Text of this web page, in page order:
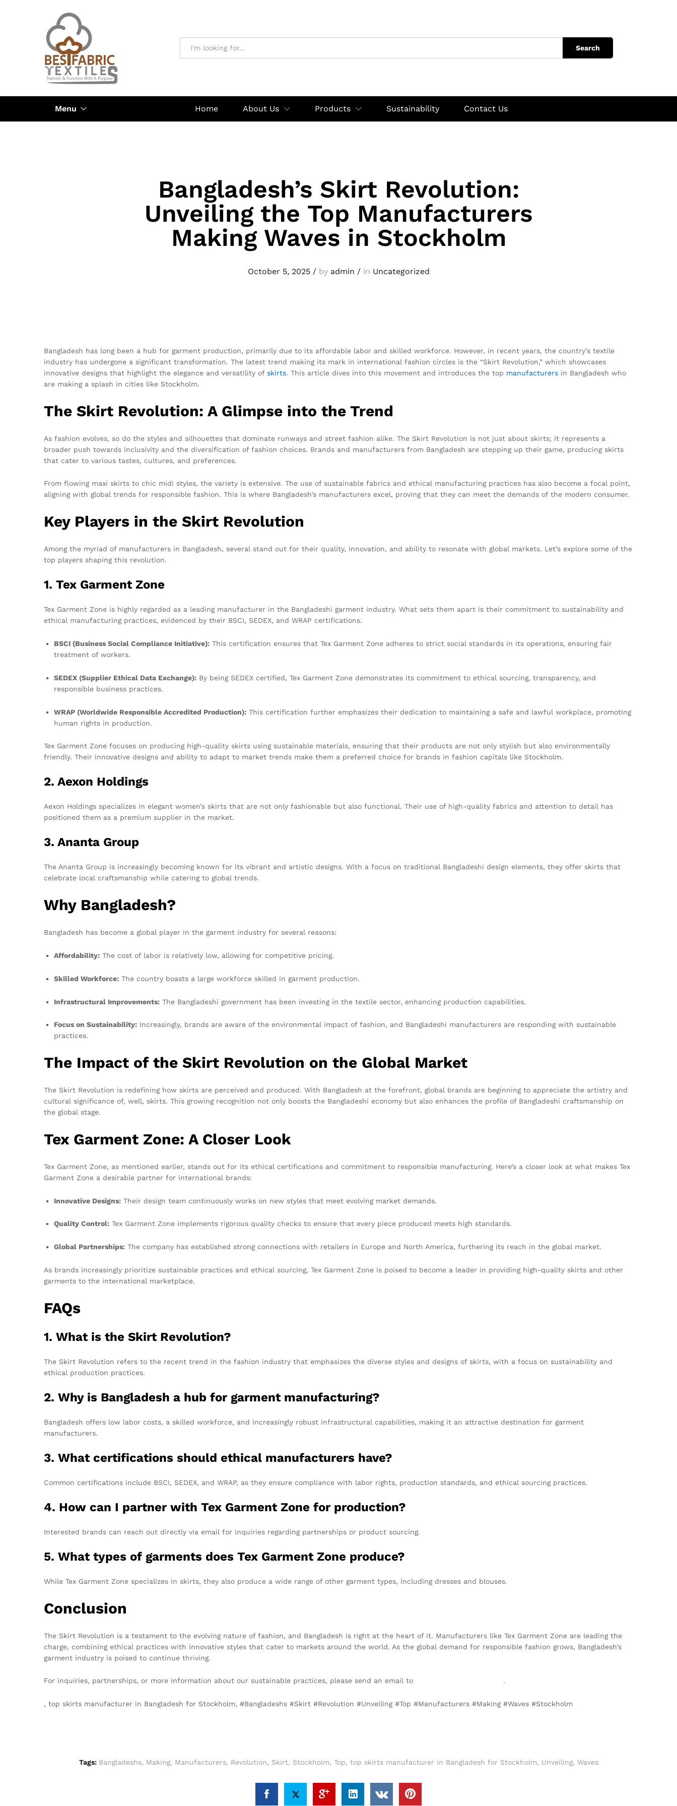
Search
Menu Home About Us Products Sustainability Contact Us
Bangladesh’s Skirt Revolution:
Unveiling the Top Manufacturers
Making Waves in Stockholm
October 5, 2025/by admin /in Uncategorized
Bangladesh has long been a hub for garment production, primarily due to its affordable labor and skilled workforce. However, in recent years, the country’s textile
industry has undergone a significant transformation. The latest trend making its mark in international fashion circles is the “Skirt Revolution,” which showcases
innovative designs that highlight the elegance and versatility of skirts. This article dives into this movement and introduces the top manufacturers in Bangladesh who
are making a splash in cities like Stockholm.
The Skirt Revolution: A Glimpse into the Trend
As fashion evolves, so do the styles and silhouettes that dominate runways and street fashion alike. The Skirt Revolution is not just about skirts; it represents a
broader push towards inclusivity and the diversification of fashion choices. Brands and manufacturers from Bangladesh are stepping up their game, producing skirts
that cater to various tastes, cultures, and preferences.
From flowing maxi skirts to chic midi styles, the variety is extensive. The use of sustainable fabrics and ethical manufacturing practices has also become a focal point,
aligning with global trends for responsible fashion. This is where Bangladesh’s manufacturers excel, proving that they can meet the demands of the modern consumer.
Key Players in the Skirt Revolution
Among the myriad of manufacturers in Bangladesh, several stand out for their quality, innovation, and ability to resonate with global markets. Let’s explore some of the
top players shaping this revolution.
1. Tex Garment Zone
Tex Garment Zone is highly regarded as a leading manufacturer in the Bangladeshi garment industry. What sets them apart is their commitment to sustainability and
ethical manufacturing practices, evidenced by their BSCI, SEDEX, and WRAP certifications.
BSCI (Business Social Compliance Initiative): This certification ensures that Tex Garment Zone adheres to strict social standards in its operations, ensuring fair
treatment of workers.
SEDEX (Supplier Ethical Data Exchange): By being SEDEX certified, Tex Garment Zone demonstrates its commitment to ethical sourcing, transparency, and
responsible business practices.
WRAP (Worldwide Responsible Accredited Production): This certification further emphasizes their dedication to maintaining a safe and lawful workplace, promoting
human rights in production.
Tex Garment Zone focuses on producing high-quality skirts using sustainable materials, ensuring that their products are not only stylish but also environmentally
friendly. Their innovative designs and ability to adapt to market trends make them a preferred choice for brands in fashion capitals like Stockholm.
2. Aexon Holdings
Aexon Holdings specializes in elegant women’s skirts that are not only fashionable but also functional. Their use of high-quality fabrics and attention to detail has
positioned them as a premium supplier in the market.
3. Ananta Group
The Ananta Group is increasingly becoming known for its vibrant and artistic designs. With a focus on traditional Bangladeshi design elements, they offer skirts that
celebrate local craftsmanship while catering to global trends.
Why Bangladesh?
Bangladesh has become a global player in the garment industry for several reasons:
Affordability: The cost of labor is relatively low, allowing for competitive pricing.
Skilled Workforce: The country boasts a large workforce skilled in garment production.
Infrastructural Improvements: The Bangladeshi government has been investing in the textile sector, enhancing production capabilities.
Focus on Sustainability: Increasingly, brands are aware of the environmental impact of fashion, and Bangladeshi manufacturers are responding with sustainable
practices.
The Impact of the Skirt Revolution on the Global Market
The Skirt Revolution is redefining how skirts are perceived and produced. With Bangladesh at the forefront, global brands are beginning to appreciate the artistry and
cultural significance of, well, skirts. This growing recognition not only boosts the Bangladeshi economy but also enhances the profile of Bangladeshi craftsmanship on
the global stage.
Tex Garment Zone: A Closer Look
Tex Garment Zone, as mentioned earlier, stands out for its ethical certifications and commitment to responsible manufacturing. Here’s a closer look at what makes Tex
Garment Zone a desirable partner for international brands:
Innovative Designs: Their design team continuously works on new styles that meet evolving market demands.
Quality Control: Tex Garment Zone implements rigorous quality checks to ensure that every piece produced meets high standards.
Global Partnerships: The company has established strong connections with retailers in Europe and North America, furthering its reach in the global market.
As brands increasingly prioritize sustainable practices and ethical sourcing, Tex Garment Zone is poised to become a leader in providing high-quality skirts and other
garments to the international marketplace.
FAQs
1. What is the Skirt Revolution?
The Skirt Revolution refers to the recent trend in the fashion industry that emphasizes the diverse styles and designs of skirts, with a focus on sustainability and
ethical production practices.
2. Why is Bangladesh a hub for garment manufacturing?
Bangladesh offers low labor costs, a skilled workforce, and increasingly robust infrastructural capabilities, making it an attractive destination for garment
manufacturers.
3. What certifications should ethical manufacturers have?
Common certifications include BSCI, SEDEX, and WRAP, as they ensure compliance with labor rights, production standards, and ethical sourcing practices.
4. How can I partner with Tex Garment Zone for production?
Interested brands can reach out directly via email for inquiries regarding partnerships or product sourcing.
5. What types of garments does Tex Garment Zone produce?
While Tex Garment Zone specializes in skirts, they also produce a wide range of other garment types, including dresses and blouses.
Conclusion
The Skirt Revolution is a testament to the evolving nature of fashion, and Bangladesh is right at the heart of it. Manufacturers like Tex Garment Zone are leading the
charge, combining ethical practices with innovative styles that cater to markets around the world. As the global demand for responsible fashion grows, Bangladesh’s
garment industry is poised to continue thriving.
For inquiries, partnerships, or more information about our sustainable practices, please send an email to .
, top skirts manufacturer in Bangladesh for Stockholm, #Bangladeshs #Skirt #Revolution #Unveiling #Top #Manufacturers #Making #Waves #Stockholm
Tags: Bangladeshs, Making, Manufacturers, Revolution, Skirt, Stockholm, Top, top skirts manufacturer in Bangladesh for Stockholm, Unveiling, Waves